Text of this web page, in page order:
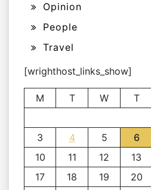
Opinion
People
Travel
[wrighthost_links_show]
M T W T
3
4 5 6
10
11 12 13
17
18 19 20